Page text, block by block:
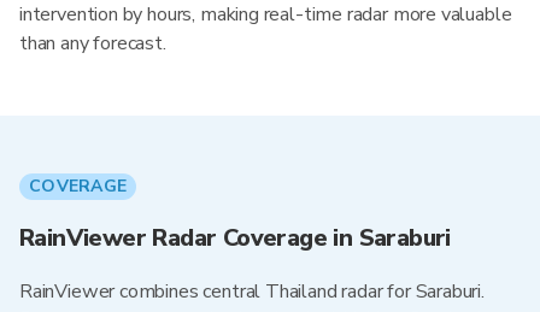
intervention by hours, making real-time radar more valuable
than any forecast.
COVERAGE
RainViewer Radar Coverage in Saraburi
RainViewer combines central Thailand radar for Saraburi.